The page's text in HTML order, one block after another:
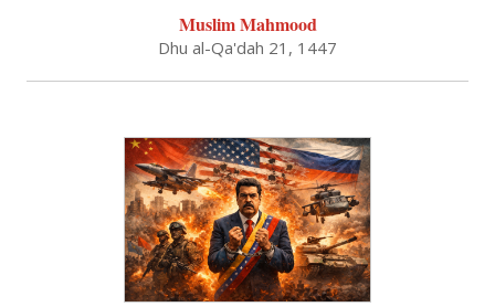
Muslim Mahmood
Dhu al-Qa'dah 21, 1447